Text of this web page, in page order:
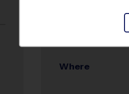
Where